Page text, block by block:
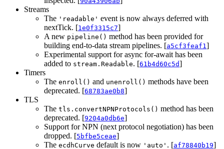
Streams
The 'readable' event is now always deferred with
nextTick. [1e0f3315c7]
A new pipeline() method has been provided for
building end-to-data stream pipelines. [a5cf3feaf1]
Experimental support for async for-await has been
added to stream.Readable. [61b4d60c5d]
Timers
The enroll() and unenroll() methods have been
deprecated. [68783ae0b8]
TLS
The tls.convertNPNProtocols() method has been
deprecated. [9204a0db6e]
Support for NPN (next protocol negotiation) has been
dropped. [5bfbe5ceae]
The ecdhCurve default is now 'auto' . [af78840b19]